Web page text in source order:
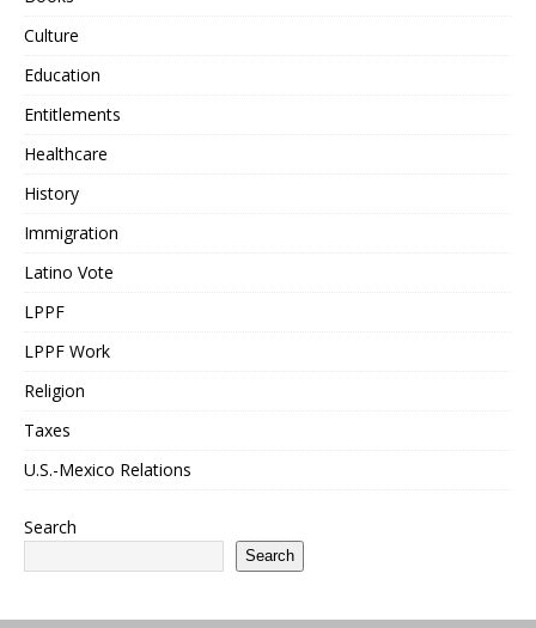
Culture
Education
Entitlements
Healthcare
History
Immigration
Latino Vote
LPPF
LPPF Work
Religion
Taxes
U.S.-Mexico Relations
Search
Search